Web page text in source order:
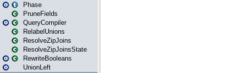
Phase
PruneFields
QueryCompiler
RelabelUnions
ResolveZipJoins
ResolveZipJoinsState
RewriteBooleans
UnionLeft